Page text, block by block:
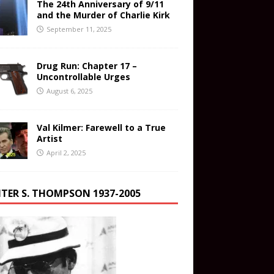
The 24th Anniversary of 9/11
and the Murder of Charlie Kirk
September 11, 2025
Drug Run: Chapter 17 –
Uncontrollable Urges
August 6, 2025
Val Kilmer: Farewell to a True
Artist
April 2, 2025
S. THOMPSON 1937-2005